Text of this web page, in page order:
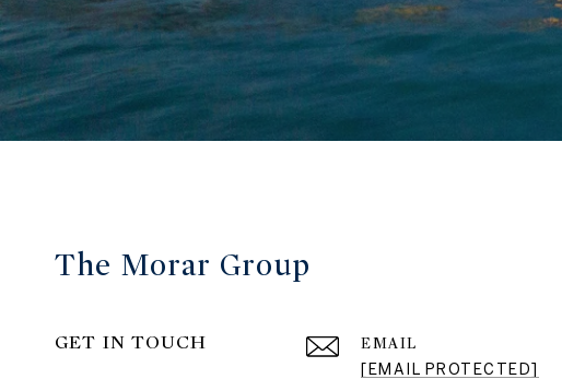
The Morar Group
GET IN TOUCH EMAIL
[EMAIL PROTECTED]